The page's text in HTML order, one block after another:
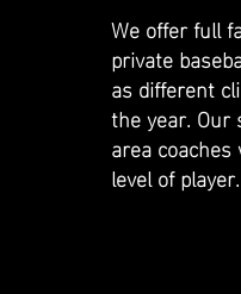
We offer full
private
as different
the year. Our
area
level of player.